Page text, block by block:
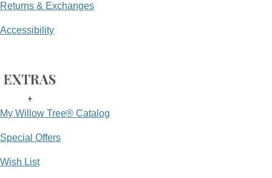
Returns & Exchanges
Accessibility
EXTRAS
+
My Willow Tree® Catalog
Special Offers
Wish List